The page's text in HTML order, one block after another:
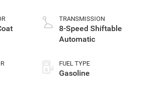
TRANSMISSION
8-Speed Shiftable
Automatic
FUEL TYPE
Gasoline